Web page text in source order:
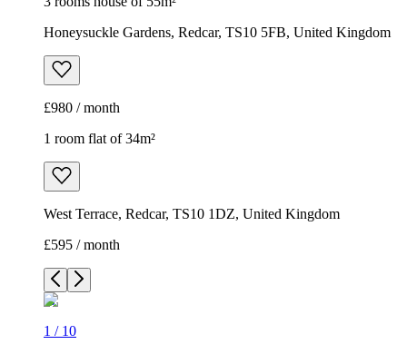
Honeysuckle Gardens, Redcar, TS10 5FB, United Kingdom
£980 / month
1 room flat of 34m²
West Terrace, Redcar, TS10 1DZ, United Kingdom
£595 / month
1 / 10